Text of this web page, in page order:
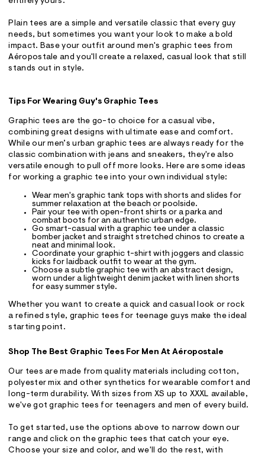
Plain tees are a simple and versatile classic that every guy
needs, but sometimes you want your look to make a bold
impact. Base your outfit around men's graphic tees from
Aéropostale and you'll create a relaxed, casual look that still
stands out in style.
Tips For Wearing Guy's Graphic Tees
Graphic tees are the go-to choice for a casual vibe,
combining great designs with ultimate ease and comfort.
While our men’s urban graphic tees are always ready for the
classic combination with jeans and sneakers, they're also
versatile enough to pull off more looks. Here are some ideas
for working a graphic tee into your own individual style:
Wear men's graphic tank tops with shorts and slides for
summer relaxation at the beach or poolside.
Pair your tee with open-front shirts or a parka and
combat boots for an authentic urban edge.
Go smart-casual with a graphic tee under a classic
bomber jacket and straight stretched chinos to create a
neat and minimal look.
Coordinate your graphic t-shirt with joggers and classic
kicks for laidback outfit to wear at the gym.
Choose a subtle graphic tee with an abstract design,
worn under a lightweight denim jacket with linen shorts
for easy summer style.
Whether you want to create a quick and casual look or rock
a refined style, graphic tees for teenage guys make the ideal
starting point.
Shop The Best Graphic Tees For Men At Aéropostale
Our tees are made from quality materials including cotton,
polyester mix and other synthetics for wearable comfort and
long-term durability. With sizes from XS up to XXXL available,
we've got graphic tees for teenagers and men of every build.
To get started, use the options above to narrow down our
range and click on the graphic tees that catch your eye.
Choose your size and color, and we'll do the rest, with